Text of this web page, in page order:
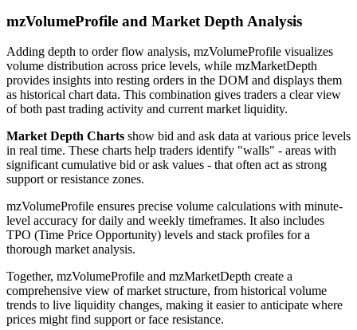
mzVolumeProfile and Market Depth Analysis
Adding depth to order flow analysis, mzVolumeProfile visualizes
volume distribution across price levels, while mzMarketDepth
provides insights into resting orders in the DOM and displays them
as historical chart data. This combination gives traders a clear view
of both past trading activity and current market liquidity.
Market Depth Charts show bid and ask data at various price levels
in real time. These charts help traders identify "walls" - areas with
significant cumulative bid or ask values - that often act as strong
support or resistance zones.
mzVolumeProfile ensures precise volume calculations with minute-
level accuracy for daily and weekly timeframes. It also includes
TPO (Time Price Opportunity) levels and stack profiles for a
thorough market analysis.
Together, mzVolumeProfile and mzMarketDepth create a
comprehensive view of market structure, from historical volume
trends to live liquidity changes, making it easier to anticipate where
prices might find support or face resistance.